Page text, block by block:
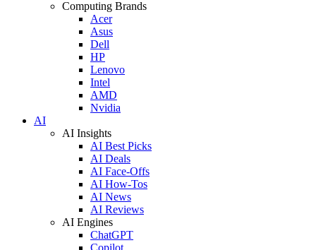
Computing Brands
Acer
Asus
Dell
HP
Lenovo
Intel
AMD
Nvidia
AI
AI Insights
AI Best Picks
AI Deals
AI Face-Offs
AI How-Tos
AI News
AI Reviews
AI Engines
ChatGPT
Copilot